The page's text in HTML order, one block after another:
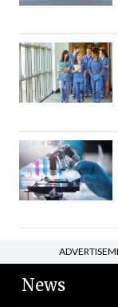
News